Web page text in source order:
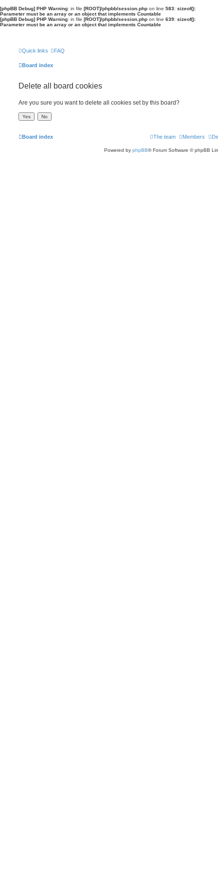
[phpBB Debug] PHP Warning: in file [ROOT]/phpbb/session.php on line 583: sizeof():
Parameter must be an array or an object that implements Countable
[phpBB Debug] PHP Warning: in file [ROOT]/phpbb/session.php on line 639: sizeof():
Parameter must be an array or an object that implements Countable
Quick links FAQ
Board index
Delete all board cookies
Are you sure you want to delete all cookies set by this board?
Board index Members
The team
Powered by phpBB® Forum Software © phpBB